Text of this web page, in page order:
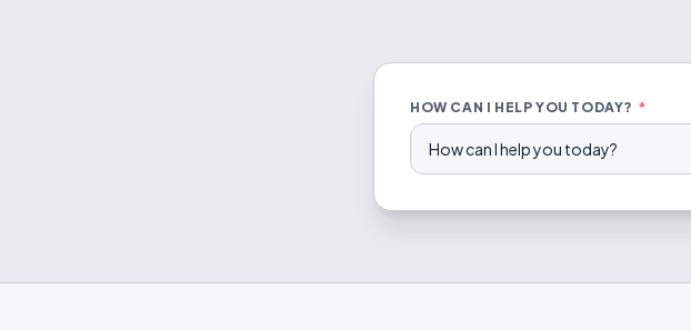
HOW CAN I HELP YOU TODAY? *
How can I help you today?